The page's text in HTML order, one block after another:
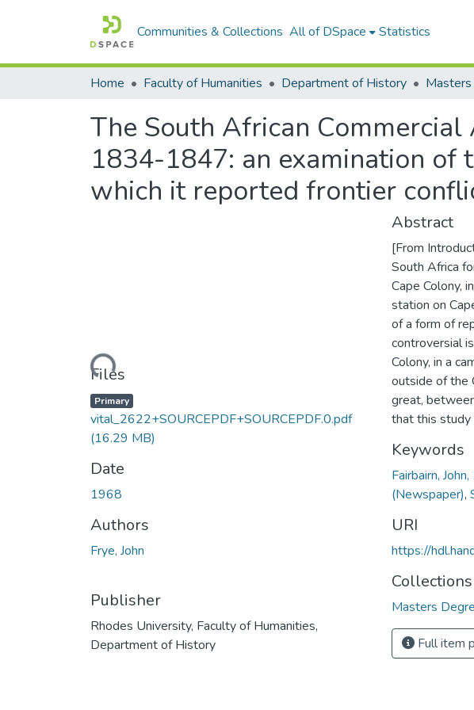
Communities & Collections All of DSpace Statistics
Home Faculty of Humanities Department of History
The South African
1834-1847: an examination of
which it reported frontier
Loading...
Files
Primary
vital_2622+SOURCEPDF+SOURCEPDF.0.pdf
(16.29 MB)
Date
1968
Authors
Frye, John
Publisher
Rhodes University, Faculty of Humanities,
Department of History
Abstract
[From
South Africa
Cape Colony,
station on
of a form of
controversial
Colony, in a
outside of the
great,
that this study
Keywords
Fairbairn,
(Newspaper),
URI
https://
Collections
Masters
Full item